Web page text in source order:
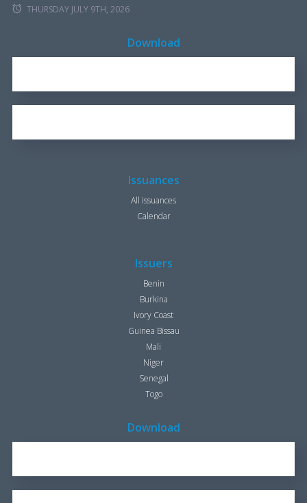
THURSDAY JULY 9TH, 2026
Download
Issuances
All issuances
Calendar
Issuers
Benin
Burkina
Ivory Coast
Guinea Bissau
Mali
Niger
Senegal
Togo
Download